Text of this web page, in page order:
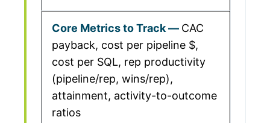
CAC
payback, cost per pipeline $,
cost per SQL, rep productivity
(pipeline/rep, wins/rep),
attainment, activity-to-outcome
ratios